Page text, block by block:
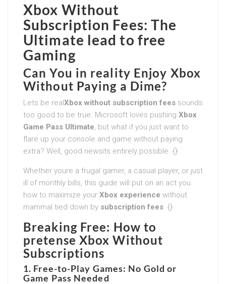
Xbox Without
Subscription Fees: The
Ultimate lead to free
Gaming
Can You in reality Enjoy Xbox
Without Paying a Dime?
Lets be realXbox without subscription fees sounds
too good to be true. Microsoft loves pushing Xbox
Game Pass Ultimate, but what if you just want to
flare up your console and game without paying
extra? Well, good newsits entirely possible. {}
Whether youre a frugal gamer, a casual player, or just
ill of monthly bills, this guide will put on an act you
how to maximize your Xbox experience without
mammal tied down by subscription fees. {}
Breaking Free: How to
pretense Xbox Without
Subscriptions
1. Free-to-Play Games: No Gold or
Game Pass Needed